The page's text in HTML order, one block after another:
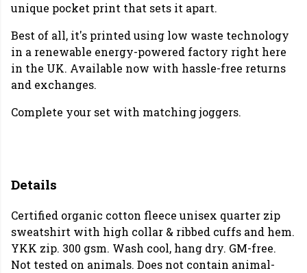
unique pocket print that sets it apart.
Best of all, it's printed using low waste technology
in a renewable energy-powered factory right here
in the UK. Available now with hassle-free returns
and exchanges.
Complete your set with matching joggers.
Details
Certified organic cotton fleece unisex quarter zip
sweatshirt with high collar & ribbed cuffs and hem.
YKK zip. 300 gsm. Wash cool, hang dry. GM-free.
Not tested on animals. Does not contain animal-